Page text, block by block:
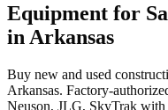
Equipment for
in Arkansas
Buy new and used
Arkansas. Factory-
Neuson, JLG, SkyTrak with